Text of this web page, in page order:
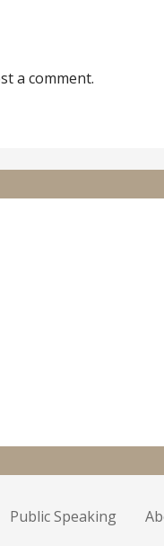
a comment.
Public Speaking